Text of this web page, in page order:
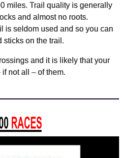
miles. Trail quality is generally
and almost no roots.
is seldom used and so you can
sticks on the trail.
and it is likely that your
if notall – of them.